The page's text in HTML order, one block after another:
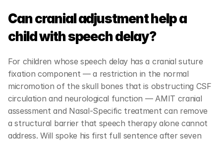
Can cranial adjustment help a
child with speech delay?
For children whose speech delay has a cranial suture
fixation component — a restriction in the normal
micromotion of the skull bones that is obstructing CSF
circulation and neurological function — AMIT cranial
assessment and Nasal-Specific treatment can remove
a structural barrier that speech therapy alone cannot
address. Will spoke his first full sentence after seven